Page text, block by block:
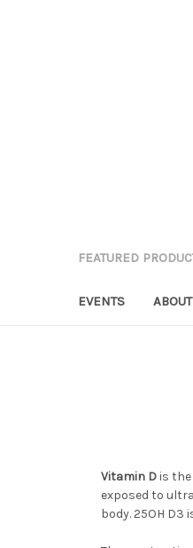
FEATURED
EVENTS
Vitamin Dis
exposed to
body. 25OH